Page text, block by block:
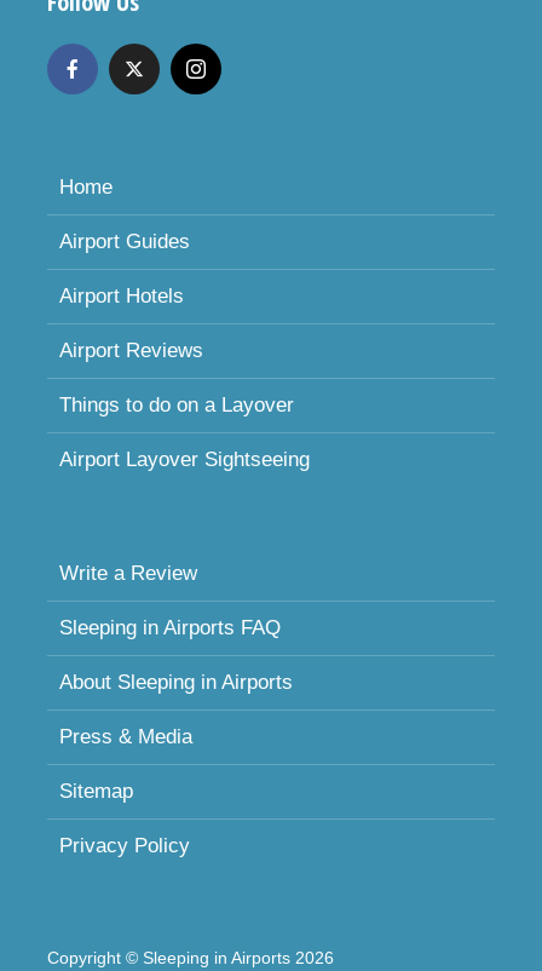
Home
Airport Guides
Airport Hotels
Airport Reviews
Things to do on a Layover
Airport Layover Sightseeing
Write a Review
Sleeping in Airports FAQ
About Sleeping in Airports
Press & Media
Sitemap
Privacy Policy
Copyright © Sleeping in Airports 2026